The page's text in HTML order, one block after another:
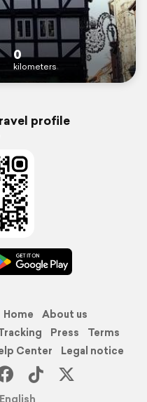
0
kilometers
profile
Home
About us
Press
Terms
Center
Legal notice